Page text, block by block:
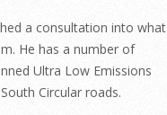
a consultation into what
He has a number of
Ultra Low Emissions
Circular roads.